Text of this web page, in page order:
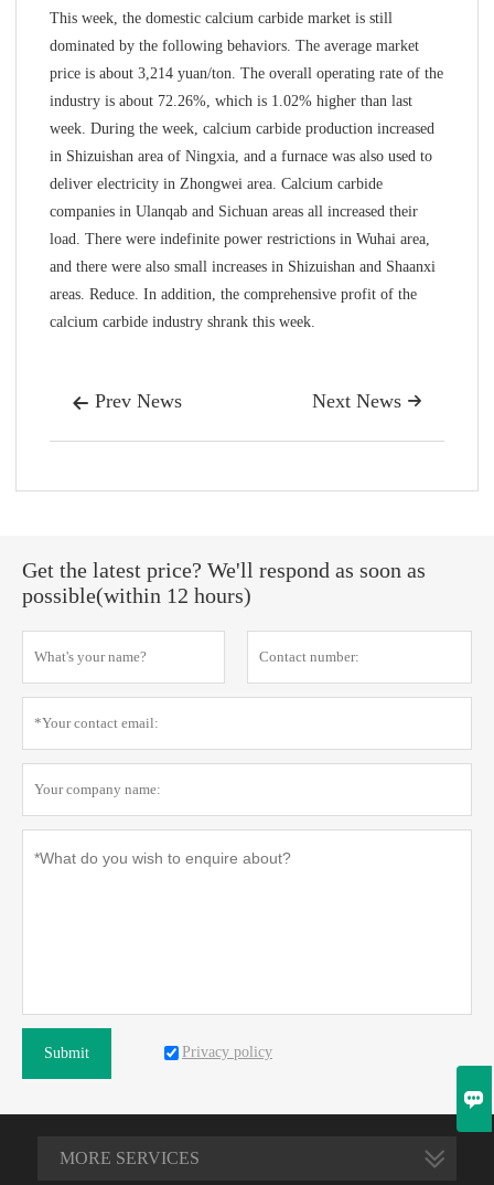
This week, the domestic calcium carbide market is still
dominated by the following behaviors. The average market
price is about 3,214 yuan/ton. The overall operating rate of the
industry is about 72.26%, which is 1.02% higher than last
week. During the week, calcium carbide production increased
in Shizuishan area of Ningxia, and a furnace was also used to
deliver electricity in Zhongwei area. Calcium carbide
companies in Ulanqab and Sichuan areas all increased their
load. There were indefinite power restrictions in Wuhai area,
and there were also small increases in Shizuishan and Shaanxi
areas. Reduce. In addition, the comprehensive profit of the
calcium carbide industry shrank this week.
 Prev News 
Next News
Get the latest price? We'll respond as soon as
possible(within 12 hours)
Submit Privacy policy
MORE SERVICES
